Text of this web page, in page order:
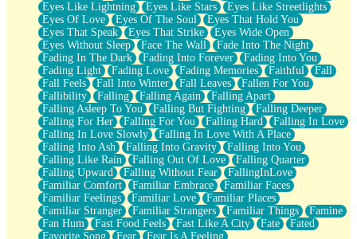
Eyes Like Lightning
Eyes Like Stars
Eyes Like Streetlights
Eyes Of Love
Eyes Of The Soul
Eyes That Hold You
Eyes That Speak
Eyes That Strike
Eyes Wide Open
Eyes Without Sleep
Face The Wall
Fade Into The Night
Fading In The Dark
Fading Into Forever
Fading Into You
Fading Light
Fading Love Fading Memories Faithful
Fall
Fall Feels
Fall Into Winter Fall Leaves
Fallen For You
Fallibility
Falling Falling Again
Falling Apart
Falling Asleep To You
Falling But Fighting
Falling Deeper
Falling For Her
Falling For You Falling Hard
Falling In Love
Falling In Love Slowly
Falling In Love With A Place
Falling Into Ash
Falling Into Gravity
Falling Into You
Falling Like Rain
Falling Out Of Love
Falling Quarter
Falling Upward
Falling Without Fear
FallingInLove
Familiar Comfort
Familiar Embrace
Familiar Faces
Familiar Feelings
Familiar Love
Familiar Places
Familiar Stranger
Familiar Strangers Familiar Things
Famine
Fan Hum
Fast Food Feels Fast Like A City Fate
Fated
Favorite Song
Fear
Fear Is A Feeling